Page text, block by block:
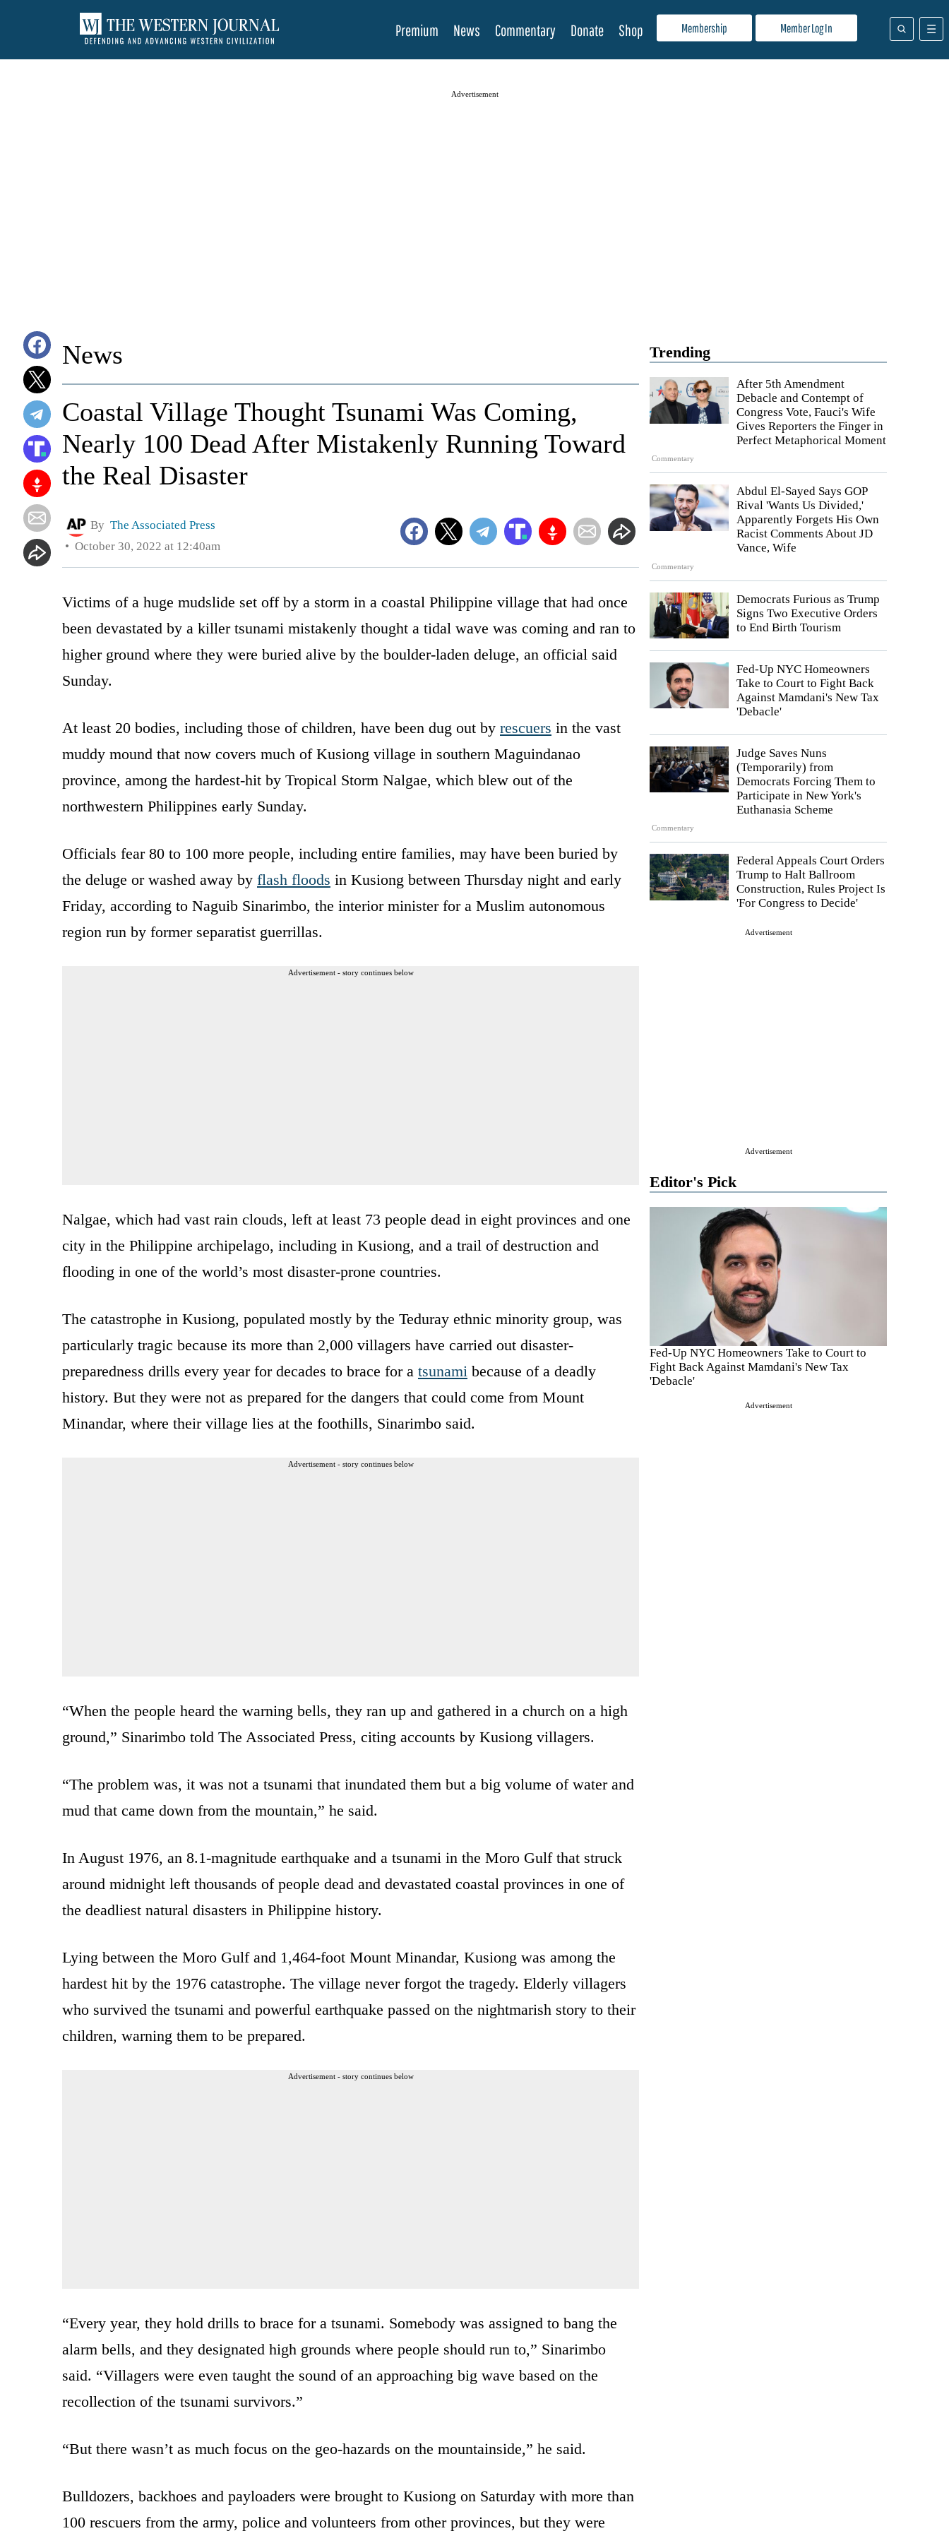
Membership Member Log In
Premium News Commentary Donate Shop
Advertisement
Trending
Commentary
After 5th Amendment
Debacle and Contempt of
Congress Vote, Fauci's Wife
Gives Reporters the Finger in
Perfect Metaphorical Moment
Commentary
Abdul El-Sayed Says GOP
Rival 'Wants Us Divided,'
Apparently Forgets His Own
Racist Comments About JD
Vance, Wife
Democrats Furious as Trump
Signs Two Executive Orders
to End Birth Tourism
Fed-Up NYC Homeowners
Take to Court to Fight Back
Against Mamdani's New Tax
'Debacle'
Commentary
Judge Saves Nuns
(Temporarily) from
Democrats Forcing Them to
Participate in New York's
Euthanasia Scheme
Federal Appeals Court Orders
Trump to Halt Ballroom
Construction, Rules Project Is
'For Congress to Decide'
Advertisement
Advertisement
Editor's Pick
Fed-Up NYC Homeowners Take to Court to
Fight Back Against Mamdani's New Tax
'Debacle'
Advertisement
News
Coastal Village Thought Tsunami Was Coming,
Nearly 100 Dead After Mistakenly Running Toward
the Real Disaster
By The Associated Press
October 30, 2022 at 12:40am
Victims of a huge mudslide set off by a storm in a coastal Philippine village that had once
been devastated by a killer tsunami mistakenly thought a tidal wave was coming and ran to
higher ground where they were buried alive by the boulder-laden deluge, an official said
Sunday.
At least 20 bodies, including those of children, have been dug out by rescuers in the vast
muddy mound that now covers much of Kusiong village in southern Maguindanao
province, among the hardest-hit by Tropical Storm Nalgae, which blew out of the
northwestern Philippines early Sunday.
Officials fear 80 to 100 more people, including entire families, may have been buried by
the deluge or washed away by flash floods in Kusiong between Thursday night and early
Friday, according to Naguib Sinarimbo, the interior minister for a Muslim autonomous
region run by former separatist guerrillas.
Advertisement - story continues below
Nalgae, which had vast rain clouds, left at least 73 people dead in eight provinces and one
city in the Philippine archipelago, including in Kusiong, and a trail of destruction and
flooding in one of the world’s most disaster-prone countries.
The catastrophe in Kusiong, populated mostly by the Teduray ethnic minority group, was
particularly tragic because its more than 2,000 villagers have carried out disaster-
preparedness drills every year for decades to brace for a tsunami because of a deadly
history. But they were not as prepared for the dangers that could come from Mount
Minandar, where their village lies at the foothills, Sinarimbo said.
Advertisement - story continues below
“When the people heard the warning bells, they ran up and gathered in a church on a high
ground,” Sinarimbo told The Associated Press, citing accounts by Kusiong villagers.
“The problem was, it was not a tsunami that inundated them but a big volume of water and
mud that came down from the mountain,” he said.
In August 1976, an 8.1-magnitude earthquake and a tsunami in the Moro Gulf that struck
around midnight left thousands of people dead and devastated coastal provinces in one of
the deadliest natural disasters in Philippine history.
Lying between the Moro Gulf and 1,464-foot Mount Minandar, Kusiong was among the
hardest hit by the 1976 catastrophe. The village never forgot the tragedy. Elderly villagers
who survived the tsunami and powerful earthquake passed on the nightmarish story to their
children, warning them to be prepared.
Advertisement - story continues below
“Every year, they hold drills to brace for a tsunami. Somebody was assigned to bang the
alarm bells, and they designated high grounds where people should run to,” Sinarimbo
said. “Villagers were even taught the sound of an approaching big wave based on the
recollection of the tsunami survivors.”
“But there wasn’t as much focus on the geo-hazards on the mountainside,” he said.
Bulldozers, backhoes and payloaders were brought to Kusiong on Saturday with more than
100 rescuers from the army, police and volunteers from other provinces, but they were